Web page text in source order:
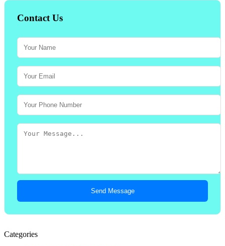
Contact Us
Send Message
Categories